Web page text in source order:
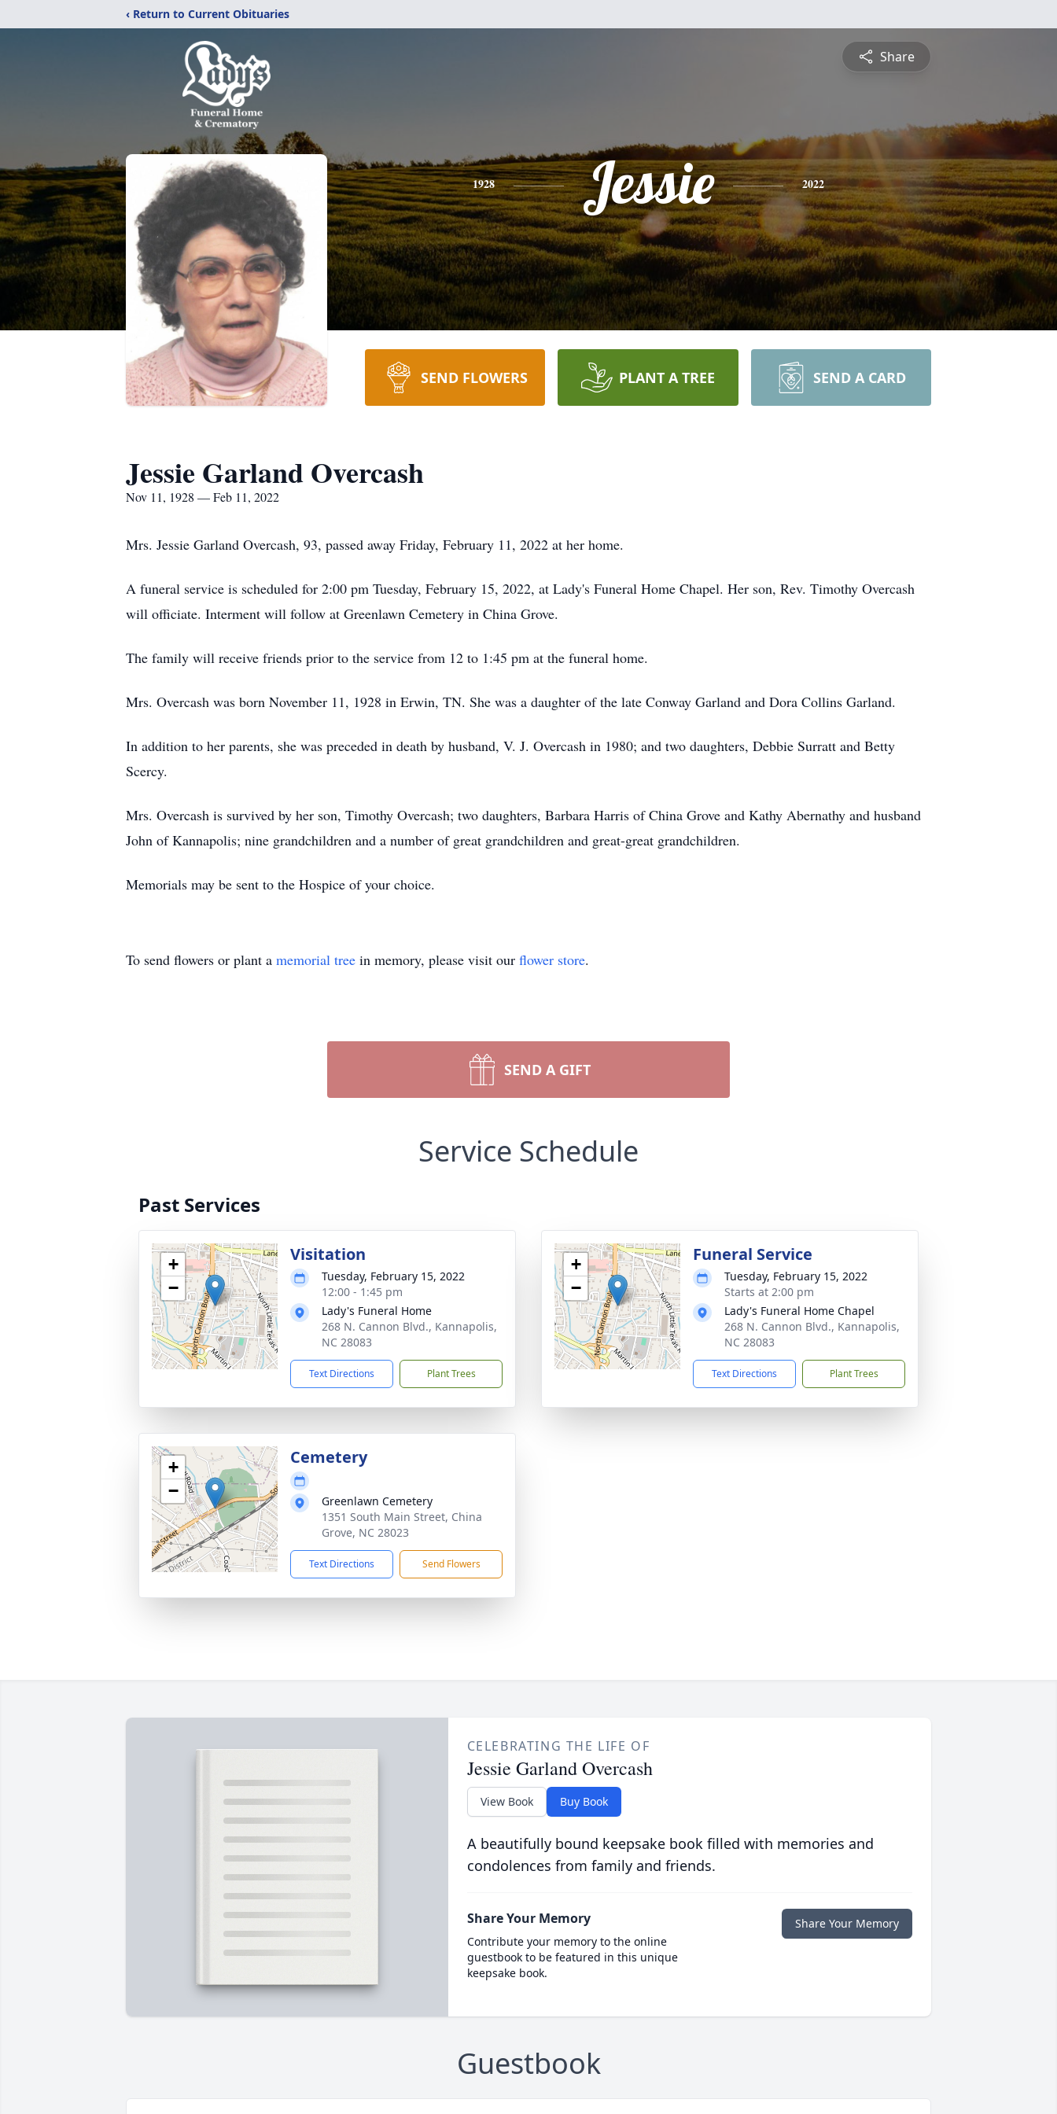
‹ Return to Current Obituaries
Share
1928 Jessie 2022
SEND FLOWERS PLANT A TREE SEND A CARD
Jessie Garland Overcash
Nov 11, 1928 — Feb 11, 2022
Mrs. Jessie Garland Overcash, 93, passed away Friday, February 11, 2022 at her home.
A funeral service is scheduled for 2:00 pm Tuesday, February 15, 2022, at Lady's Funeral Home Chapel. Her son, Rev. Timothy Overcash
will officiate. Interment will follow at Greenlawn Cemetery in China Grove.
The family will receive friends prior to the service from 12 to 1:45 pm at the funeral home.
Mrs. Overcash was born November 11, 1928 in Erwin, TN. She was a daughter of the late Conway Garland and Dora Collins Garland.
In addition to her parents, she was preceded in death by husband, V. J. Overcash in 1980; and two daughters, Debbie Surratt and Betty
Scercy.
Mrs. Overcash is survived by her son, Timothy Overcash; two daughters, Barbara Harris of China Grove and Kathy Abernathy and husband
John of Kannapolis; nine grandchildren and a number of great grandchildren and great-great grandchildren.
Memorials may be sent to the Hospice of your choice.
To send flowers or plant a memorial tree in memory, please visit our flower store.
SEND A GIFT
Service Schedule
Past Services
+
−
Visitation
Tuesday, February 15, 2022
12:00 - 1:45 pm
Lady's Funeral Home
268 N. Cannon Blvd., Kannapolis,
NC 28083
Text Directions Plant Trees
+
−
Funeral Service
Tuesday, February 15, 2022
Starts at 2:00 pm
Lady's Funeral Home Chapel
268 N. Cannon Blvd., Kannapolis,
NC 28083
Text Directions Plant Trees
+
−
Cemetery
Greenlawn Cemetery
1351 South Main Street, China
Grove, NC 28023
Text Directions Send Flowers
CELEBRATING THE LIFE OF
Jessie Garland Overcash
View Book Buy Book
A beautifully bound keepsake book filled with memories and
condolences from family and friends.
Share Your Memory
Contribute your memory to the online
guestbook to be featured in this unique
keepsake book.
Share Your Memory
Guestbook